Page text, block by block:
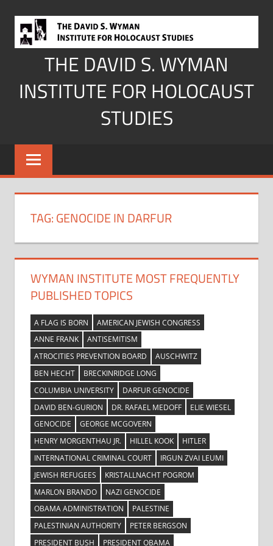
content
THE DAVID S. WYMAN
INSTITUTE FOR HOLOCAUST
STUDIES
TAG:GENOCIDE IN DARFUR
WYMAN INSTITUTE MOST FREQUENTLY
PUBLISHED TOPICS
A FLAG IS BORN
AMERICAN JEWISH CONGRESS
ANNE FRANK
ANTISEMITISM
ATROCITIES PREVENTION BOARD
AUSCHWITZ
BEN HECHT
BRECKINRIDGE LONG
COLUMBIA UNIVERSITY
DARFUR GENOCIDE
DAVID BEN-GURION
DR. RAFAEL MEDOFF
ELIE WIESEL
GENOCIDE
GEORGE MCGOVERN
HENRY MORGENTHAU JR.
HILLEL KOOK
HITLER
INTERNATIONAL CRIMINAL COURT
IRGUN ZVAI LEUMI
JEWISH REFUGEES
KRISTALLNACHT POGROM
MARLON BRANDO
NAZI GENOCIDE
OBAMA ADMINISTRATION
PALESTINE
PALESTINIAN AUTHORITY
PETER BERGSON
PRESIDENT BUSH
PRESIDENT OBAMA